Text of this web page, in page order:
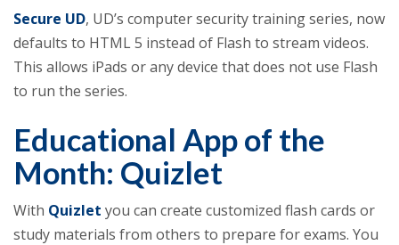
Secure UD, UD’s computer security training series, now
defaults to HTML 5 instead of Flash to stream videos.
This allows iPads or any device that does not use Flash
to run the series.
Educational App of the
Month: Quizlet
With Quizlet you can create customized flash cards or
study materials from others to prepare for exams. You